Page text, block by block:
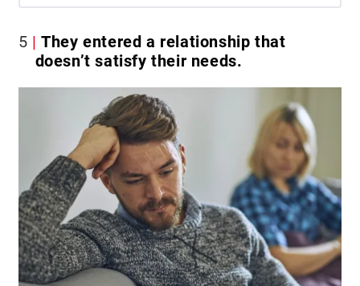
5
They entered a relationship that
doesn’t satisfy their needs.